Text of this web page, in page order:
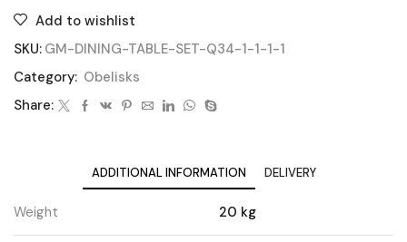
Add to wishlist
SKU: GM-DINING-TABLE-SET-Q34-1-1-1-1
Category: Obelisks
Share:
ADDITIONAL INFORMATION DELIVERY
Weight 20 kg